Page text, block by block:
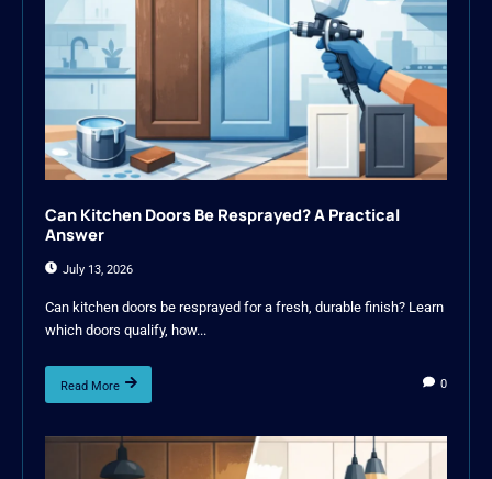
Can Kitchen Doors Be Resprayed? A Practical
Answer
July 13, 2026
Can kitchen doors be resprayed for a fresh, durable finish? Learn
which doors qualify, how...
Read More 0